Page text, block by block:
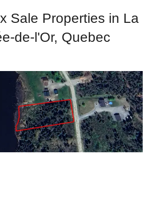
Sale Properties in La
de-l'Or, Quebec